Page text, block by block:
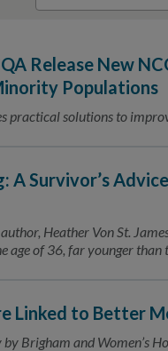
Release New
Populations
practical solutions to
A Survivor’s
Heather Von St.
age of 36, far younger
Linked to Better
Brigham and Women’s